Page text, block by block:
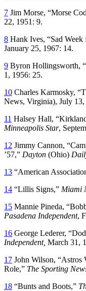
7 Jim Morse, “Morse
22, 1951: 9.
8 Hank Ives, “Sad Week
January 25, 1967: 14.
9 Byron Hollingsworth,
1, 1956: 25.
10 Charles Karmosky,
News, Virginia), July 13,
11 Halsey Hall,
Minneapolis Star,
12 Jimmy Cannon,
’57,” Dayton (Ohio)
13 “American
14 “Lillis Signs,” Miami
15 Mannie Pineda,
Pasadena Independent,
16 George Lederer,
Independent, March 31,
17 John Wilson, “Astros
Role,” The Sporting
18 “Bunts and Boots,”